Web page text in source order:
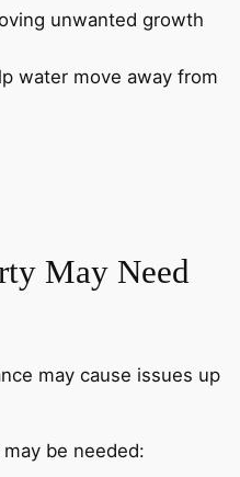
unwanted growth
water move away from
May Need
may cause issues up
be needed: